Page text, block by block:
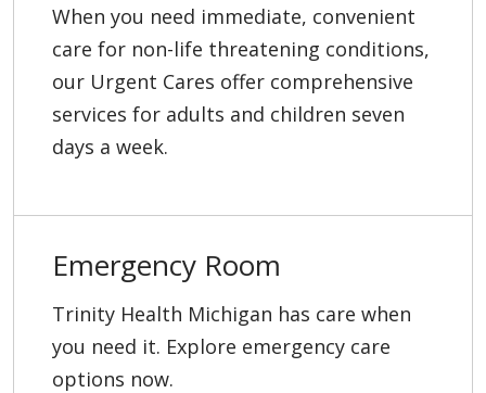
When you need immediate, convenient
care for non-life threatening conditions,
our Urgent Cares offer comprehensive
services for adults and children seven
days a week.
Emergency Room
Trinity Health Michigan has care when
you need it. Explore emergency care
options now.